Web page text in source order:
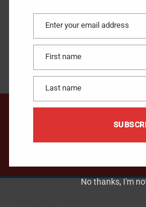
ADD
We would like to hear
CONTACT US
Email
Enter your email address
First
name
First name
Last
name
Last name
No thanks, I'm